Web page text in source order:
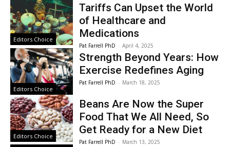
Editors Choice
Tariffs Can Upset the World
of Healthcare and
Medications
Pat Farrell PhD - April 4, 2025
Editors Choice
Strength Beyond Years: How
Exercise Redefines Aging
Pat Farrell PhD - March 18, 2025
Editors Choice
Beans Are Now the Super
Food That We All Need, So
Get Ready for a New Diet
Pat Farrell PhD - March 13, 2025